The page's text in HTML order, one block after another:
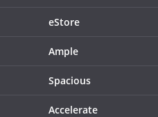
eStore
Ample
Spacious
Accelerate